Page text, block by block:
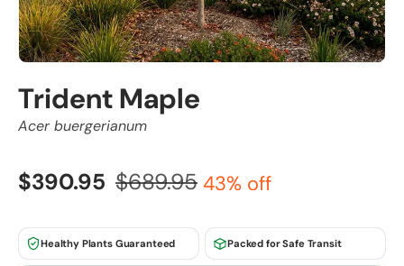
Trident Maple
Acer buergerianum
$390.95 $689.95 43% off
Healthy Plants Guaranteed Packed for Safe Transit